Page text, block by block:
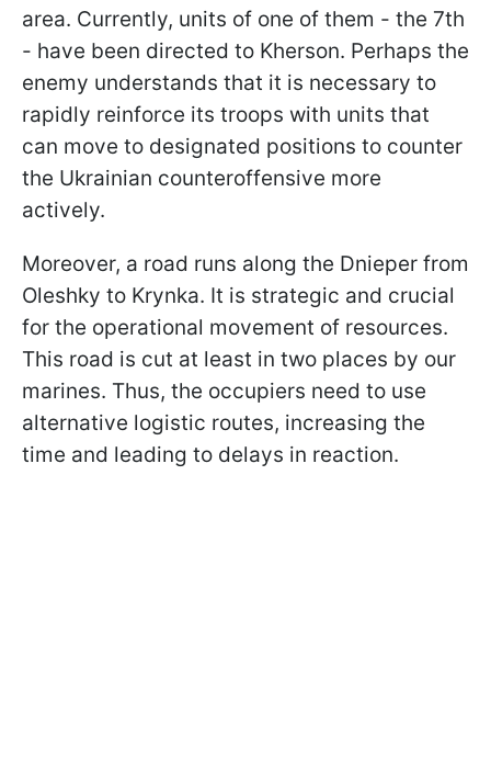
area. Currently, units of one of them - the 7th
- have been directed to Kherson. Perhaps the
enemy understands that it is necessary to
rapidly reinforce its troops with units that
can move to designated positions to counter
the Ukrainian counteroffensive more
actively.
Moreover, a road runs along the Dnieper from
Oleshky to Krynka. It is strategic and crucial
for the operational movement of resources.
This road is cut at least in two places by our
marines. Thus, the occupiers need to use
alternative logistic routes, increasing the
time and leading to delays in reaction.